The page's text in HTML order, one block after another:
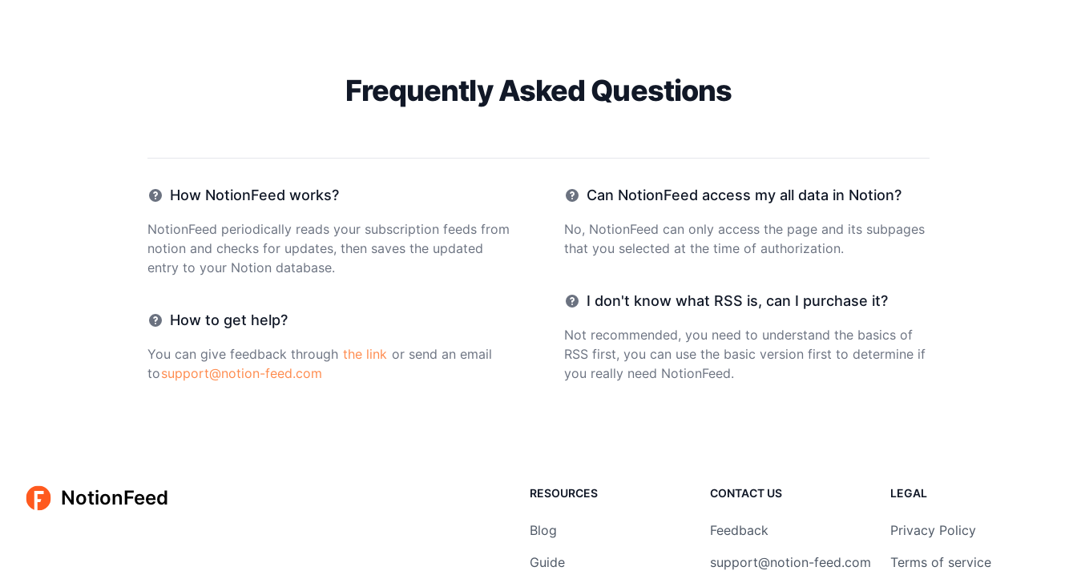
Frequently Asked Questions
How NotionFeed works?
NotionFeed periodically reads your subscription feeds from
notion and checks for updates, then saves the updated
entry to your Notion database.
How to get help?
You can give feedback through the link or send an email
tosupport@notion-feed.com
Can NotionFeed access my all data in Notion?
No, NotionFeed can only access the page and its subpages
that you selected at the time of authorization.
I don't know what RSS is, can I purchase it?
Not recommended, you need to understand the basics of
RSS first, you can use the basic version first to determine if
you really need NotionFeed.
NotionFeed RESOURCES
Blog
Guide
CONTACT US
Feedback
support@notion-feed.com
LEGAL
Privacy Policy
Terms of service